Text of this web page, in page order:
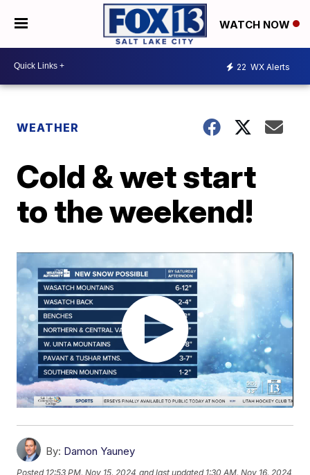
WATCH NOW
22 WX Alerts
WEATHER
Cold & wet start
to the weekend!
By: Damon Yauney
Posted 12:53 PM, Nov 15, 2024 and last updated 1:30 AM, Nov 16, 2024